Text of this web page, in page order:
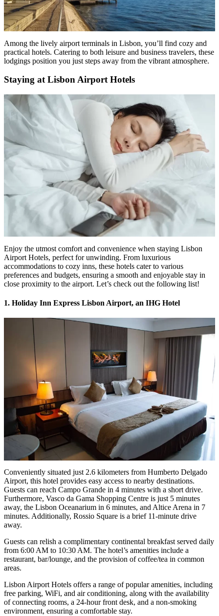
Among the lively airport terminals in Lisbon, you’ll find cozy and
practical hotels. Catering to both leisure and business travelers, these
lodgings position you just steps away from the vibrant atmosphere.
Staying at Lisbon Airport Hotels
Enjoy the utmost comfort and convenience when staying Lisbon
Airport Hotels, perfect for unwinding. From luxurious
accommodations to cozy inns, these hotels cater to various
preferences and budgets, ensuring a smooth and enjoyable stay in
close proximity to the airport. Let’s check out the following list!
1. Holiday Inn Express Lisbon Airport, an IHG Hotel
Conveniently situated just 2.6 kilometers from Humberto Delgado
Airport, this hotel provides easy access to nearby destinations.
Guests can reach Campo Grande in 4 minutes with a short drive.
Furthermore, Vasco da Gama Shopping Centre is just 5 minutes
away, the Lisbon Oceanarium in 6 minutes, and Altice Arena in 7
minutes. Additionally, Rossio Square is a brief 11-minute drive
away.
Guests can relish a complimentary continental breakfast served daily
from 6:00 AM to 10:30 AM. The hotel’s amenities include a
restaurant, bar/lounge, and the provision of coffee/tea in common
areas.
Lisbon Airport Hotels offers a range of popular amenities, including
free parking, WiFi, and air conditioning, along with the availability
of connecting rooms, a 24-hour front desk, and a non-smoking
environment, ensuring a comfortable stay.